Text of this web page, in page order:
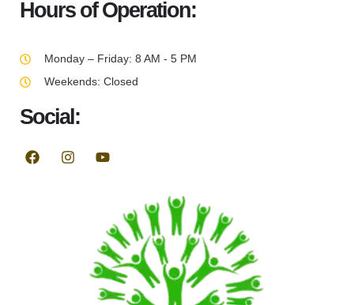
Hours of Operation:
Monday – Friday: 8 AM - 5 PM
Weekends: Closed
Social: